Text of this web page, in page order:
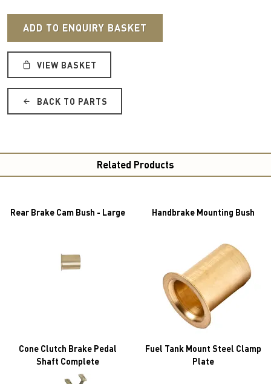
ADD TO ENQUIRY BASKET
VIEW BASKET
BACK TO PARTS
Related Products
Rear Brake Cam Bush - Large Handbrake Mounting Bush
Cone Clutch Brake Pedal
Shaft Complete
Fuel Tank Mount Steel Clamp
Plate